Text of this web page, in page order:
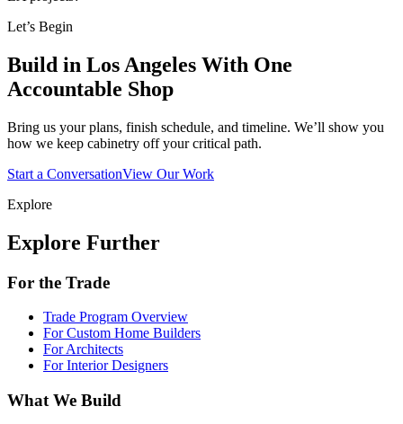
Let’s Begin
Build in Los Angeles With One
Accountable Shop
Bring us your plans, finish schedule, and timeline. We’ll show you
how we keep cabinetry off your critical path.
Start a ConversationView Our Work
Explore
Explore Further
For the Trade
Trade Program Overview
For Custom Home Builders
For Architects
For Interior Designers
What We Build